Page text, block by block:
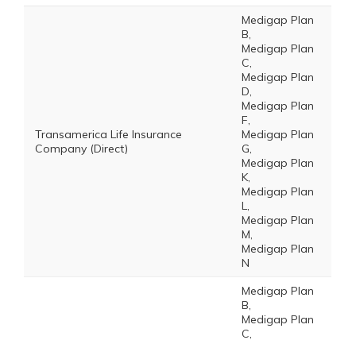
Transamerica Life Insurance
Company (Direct)
Medigap Plan
B,
Medigap Plan
C,
Medigap Plan
D,
Medigap Plan
F,
Medigap Plan
G,
Medigap Plan
K,
Medigap Plan
L,
Medigap Plan
M,
Medigap Plan
N
Medigap Plan
B,
Medigap Plan
C,